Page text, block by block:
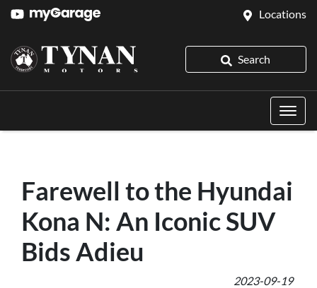
Locations
Search
Farewell to the Hyundai
Kona N: An Iconic SUV
Bids Adieu
2023-09-19